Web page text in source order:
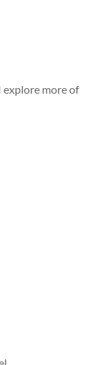
explore more of